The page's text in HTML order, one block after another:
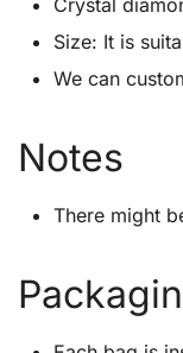
Crystal
Size: It is
We can
Notes
There might